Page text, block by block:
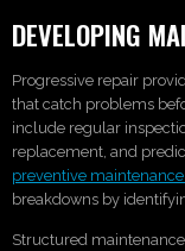
DEVELOPING
Progressive repair
that catch problems
include regular
replacement, and
preventive
breakdowns by
Structured